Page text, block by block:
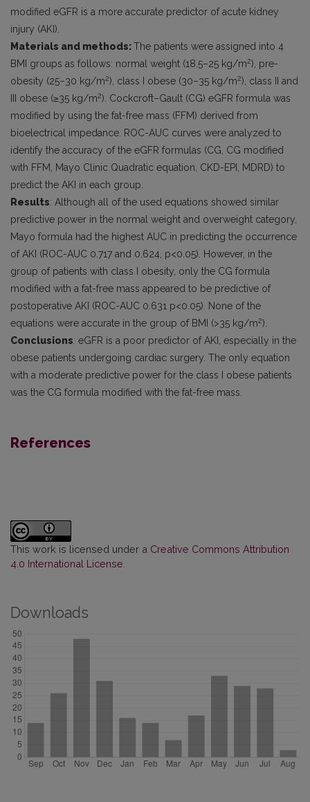
modified eGFR is a more accurate predictor of acute kidney
injury (AKI).
Materials and methods:The patients were assigned into 4
BMI groups as follows: normal weight (18.5–25 kg/m2), pre-
obesity (25–30 kg/m2), class I obese (30–35 kg/m2), class II and
III obese (≥35 kg/m2). Cockcroft–Gault (CG) eGFR formula was
modified by using the fat-free mass (FFM) derived from
bioelectrical impedance. ROC-AUC curves were analyzed to
identify the accuracy of the eGFR formulas (CG, CG modified
with FFM, Mayo Clinic Quadratic equation, CKD-EPI, MDRD) to
predict the AKI in each group.
Results: Although all of the used equations showed similar
predictive power in the normal weight and overweight category,
Mayo formula had the highest AUC in predicting the occurrence
of AKI (ROC-AUC 0.717 and 0.624, p<0.05). However, in the
group of patients with class I obesity, only the CG formula
modified with a fat-free mass appeared to be predictive of
postoperative AKI (ROC-AUC 0.631 p<0.05). None of the
equations were accurate in the group of BMI (>35 kg/m2).
Conclusions: eGFR is a poor predictor of AKI, especially in the
obese patients undergoing cardiac surgery. The only equation
with a moderate predictive power for the class I obese patients
was the CG formula modified with the fat-free mass.
References
This work is licensed under a Creative Commons Attribution
4.0 International License
Downloads